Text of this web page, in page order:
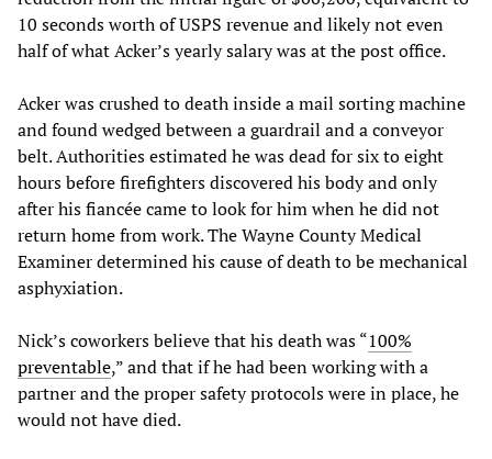
10 seconds worth of USPS revenue and likely not even
half of what Acker’s yearly salary was at the post office.
Acker was crushed to death inside a mail sorting machine
and found wedged between a guardrail and a conveyor
belt. Authorities estimated he was dead for six to eight
hours before firefighters discovered his body and only
after his fiancée came to look for him when he did not
return home from work. The Wayne County Medical
Examiner determined his cause of death to be mechanical
asphyxiation.
Nick’s coworkers believe that his death was “100%
preventable,” and that if he had been working with a
partner and the proper safety protocols were in place, he
would not have died.